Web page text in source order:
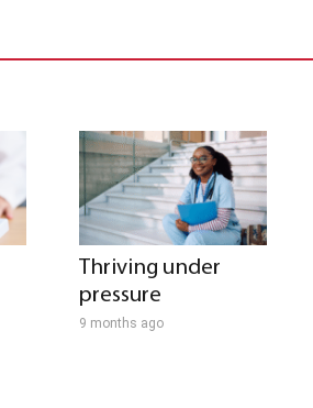
Thriving under
pressure
9 months ago